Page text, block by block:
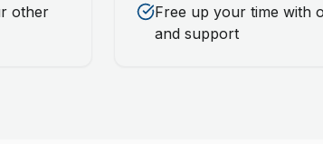
other
Free up your time with
and support